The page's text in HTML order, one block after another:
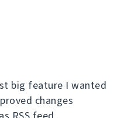
big feature I wanted
changes